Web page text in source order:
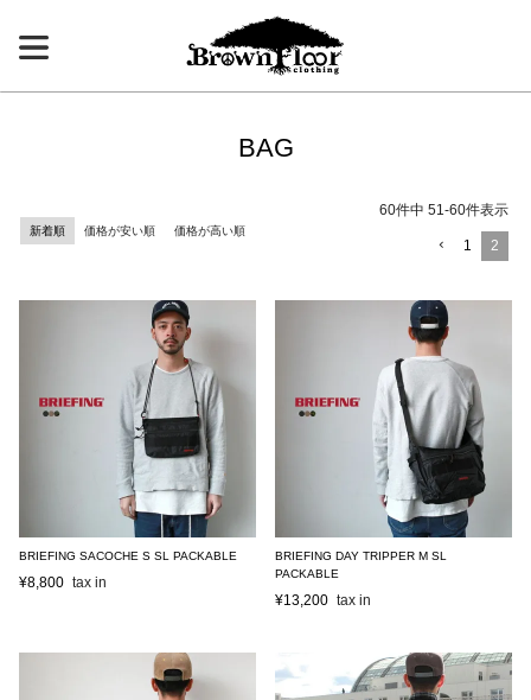
BAG
新着順 価格が安い順 価格が高い順
60件中 51-60件表示
1 2
BRIEFING SACOCHE S SL PACKABLE
¥8,800
BRIEFING DAY TRIPPER M SL
PACKABLE
¥13,200